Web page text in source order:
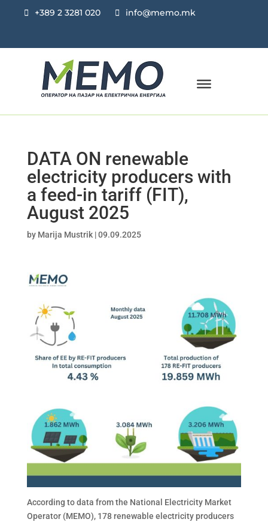
+389 2 3281 020 info@memo.mk
DATA ON renewable
electricity producers with
a feed-in tariff (FIT),
August 2025
by Marija Mustrik|09.09.2025
According to data from the National Electricity Market
Operator (MEMO), 178 renewable electricity producers